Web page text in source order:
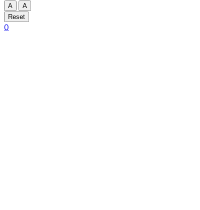
A
A
Reset
0